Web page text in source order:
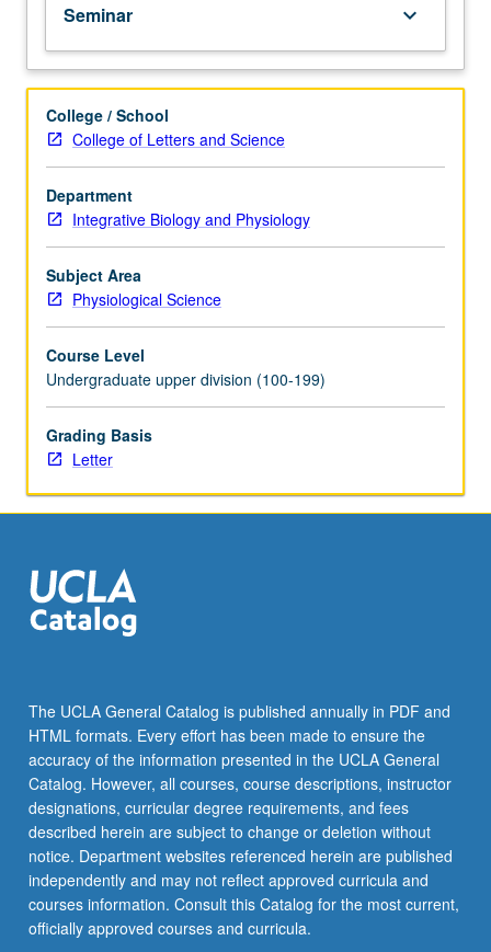
latest
technical
approaches
and
conceptual
advances
in
one
preeminent
of
neuroscience
—
of
neural
circuits.
Students
provided
experience
and
complete
scientific
writing
and
peer
review.
Letter…
For
more
content
click
Seminar keyboard_arrow_down
College / School
College of Letters and Science
Department
Integrative Biology and Physiology
Subject Area
Physiological Science
Course Level
Undergraduate upper division (100-199)
Grading Basis
Letter
The UCLA General Catalog is published annually in PDF and
HTML formats. Every effort has been made to ensure the
accuracy of the information presented in the UCLA General
Catalog. However, all courses, course descriptions, instructor
designations, curricular degree requirements, and fees
described herein are subject to change or deletion without
notice. Department websites referenced herein are published
independently and may not reflect approved curricula and
courses information. Consult this Catalog for the most current,
officially approved courses and curricula.